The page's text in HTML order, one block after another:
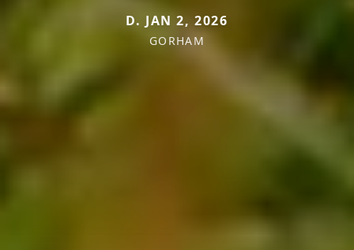
D. JAN 2, 2026
GORHAM